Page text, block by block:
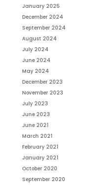
January 2025
December 2024
September 2024
August 2024
July 2024
June 2024
May 2024
December 2023
November 2023
July 2023
June 2023
June 2021
March 2021
February 2021
January 2021
October 2020
September 2020